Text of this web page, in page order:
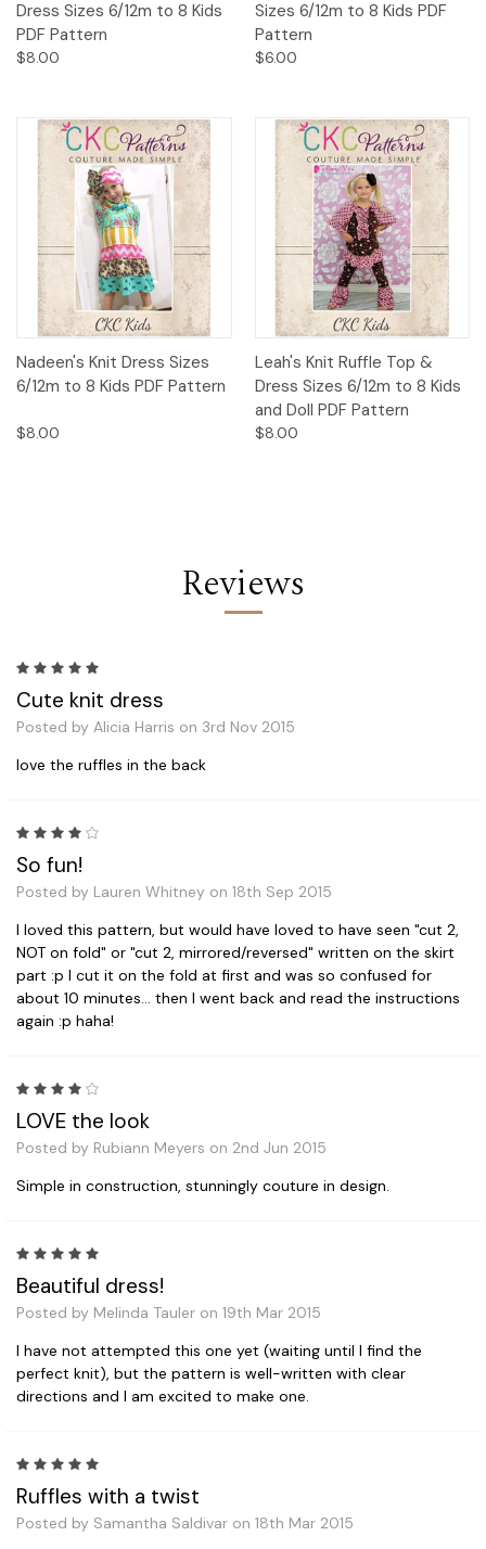
Dress Sizes 6/12m to 8 Kids
PDF Pattern
$8.00
Sizes 6/12m to 8 Kids PDF
Pattern
$6.00
Nadeen's Knit Dress Sizes
6/12m to 8 Kids PDF Pattern
$8.00
Leah's Knit Ruffle Top &
Dress Sizes 6/12m to 8 Kids
and Doll PDF Pattern
$8.00
Reviews
Cute knit dress
Posted by Alicia Harris on 3rd Nov 2015
love the ruffles in the back
So fun!
Posted by Lauren Whitney on 18th Sep 2015
I loved this pattern, but would have loved to have seen "cut 2,
NOT on fold" or "cut 2, mirrored/reversed" written on the skirt
part :p I cut it on the fold at first and was so confused for
about 10 minutes... then I went back and read the instructions
again :p haha!
LOVE the look
Posted by Rubiann Meyers on 2nd Jun 2015
Simple in construction, stunningly couture in design.
Beautiful dress!
Posted by Melinda Tauler on 19th Mar 2015
I have not attempted this one yet (waiting until I find the
perfect knit), but the pattern is well-written with clear
directions and I am excited to make one.
Ruffles with a twist
Posted by Samantha Saldivar on 18th Mar 2015